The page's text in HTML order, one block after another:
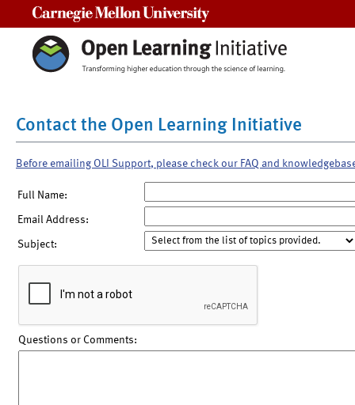
Contact the Open Learning Initiative
Before emailing OLI Support, please check our FAQ and
Full Name:
Email Address:
Subject:
Questions or Comments: